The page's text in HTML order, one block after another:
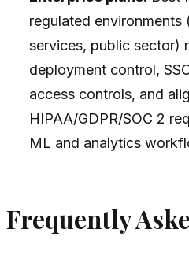
regulated environments
services, public sector)
deployment control,
access controls, and
HIPAA/GDPR/SOC 2
ML and analytics
Frequently